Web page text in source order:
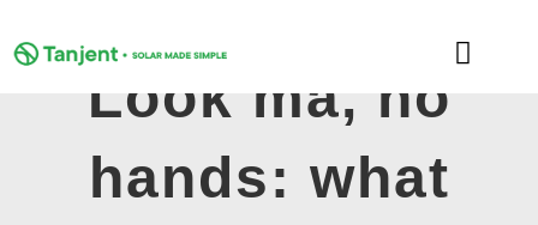
to
Toggle
Look ma, no
hands: what